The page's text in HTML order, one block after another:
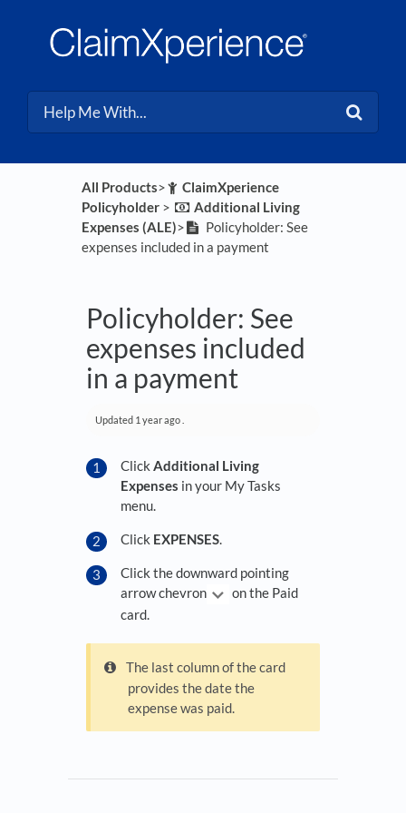
All Products​>​
​ClaimXperience
Policyholder​ > ​
​Additional Living
Expenses (ALE)​>​
Policyholder: See
expenses included in a payment
Policyholder: See
expenses included
in a payment
Updated 1 year ago
Click Additional Living
Expenses in your My Tasks
menu.
Click EXPENSES.
Click the downward pointing
arrow chevron
on the Paid
card.
The last column of the card
provides the date the
expense was paid.